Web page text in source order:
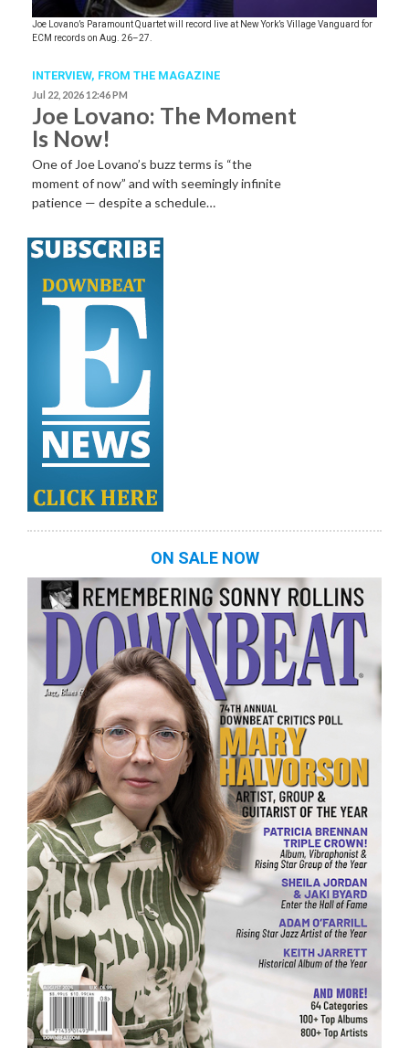
Joe Lovano’s Paramount Quartet will record live at New York’s Village Vanguard for
ECM records on Aug. 26–27.
INTERVIEW, FROM THE MAGAZINE
Jul 22, 2026 12:46 PM
Joe Lovano: The Moment
Is Now!
One of Joe Lovano’s buzz terms is “the
moment of now” and with seemingly infinite
patience — despite a schedule…
ON SALE NOW